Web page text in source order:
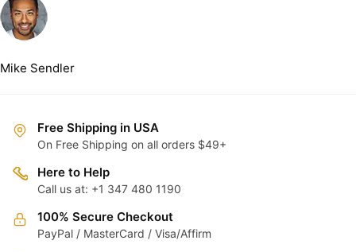
Mike Sendler
Free Shipping in USA
On Free Shipping on all orders $49+
Here to Help
Call us at: +1 347 480 1190
100% Secure Checkout
PayPal / MasterCard / Visa/Affirm